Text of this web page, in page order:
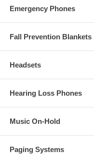
Emergency Phones
Fall Prevention Blankets
Headsets
Hearing Loss Phones
Music On-Hold
Paging Systems